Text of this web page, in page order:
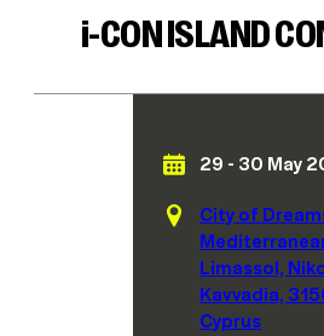
i-CON ISLAND
29 - 30 May
City of
Limassol,
Kavvadia,
Cyprus